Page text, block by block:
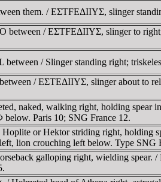
them. / EΣTFEΔIIYΣ, slinger
between / EΣTFEΔIIYΣ, slinger to
/ Slinger standing right;
/ EΣTEΔIIYΣ, slinger about to
naked, walking right, holding spear
Paris 10; SNG France 12.
or Hektor striding right, holding
lion crouching left below. Type
galloping right, wielding spear.